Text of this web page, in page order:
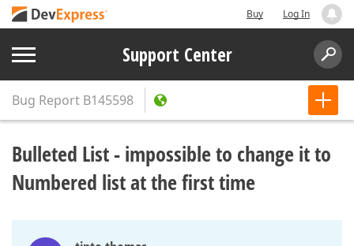
Buy Log In
Support Center
Bug Report B145598
Bulleted List - impossible to change it to
Numbered list at the first time